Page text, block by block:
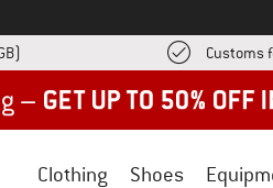
Customs
Clothing Shoes